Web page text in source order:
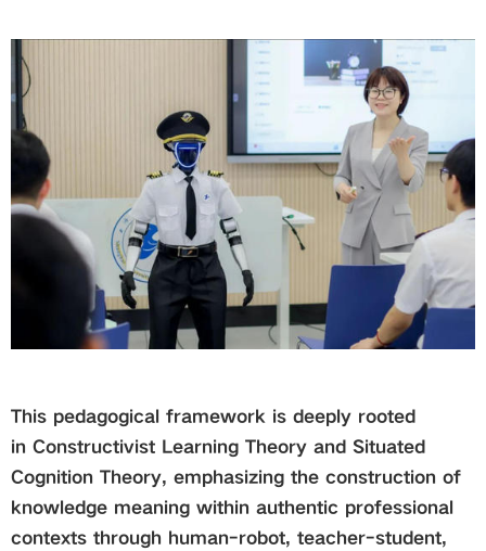
This pedagogical framework is deeply rooted
in Constructivist Learning Theory and Situated
Cognition Theory, emphasizing the construction of
knowledge meaning within authentic professional
contexts through human-robot, teacher-student,